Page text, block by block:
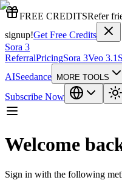
FREE CREDITSRefer
signup!Get Free Credits
Sora 3
ReferralPricingSora 3Veo 3.1
AISeedance MORE TOOLS
Subscribe Now
Welcome
Sign in with the following